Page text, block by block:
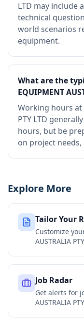
LTD may include
technical
world scenarios
equipment.
What are the
EQUIPMENT
Working hours at
PTY LTD
hours, but be
on project needs,
Explore More
Tailor Your
Customize
AUSTRALIA
Job Radar
Get alerts for
AUSTRALIA